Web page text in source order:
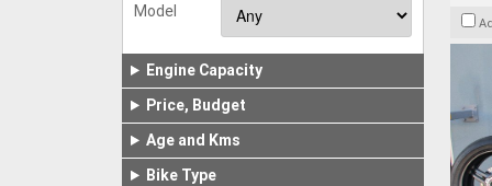
Model
Engine Capacity
Price, Budget
Age and Kms
Bike Type